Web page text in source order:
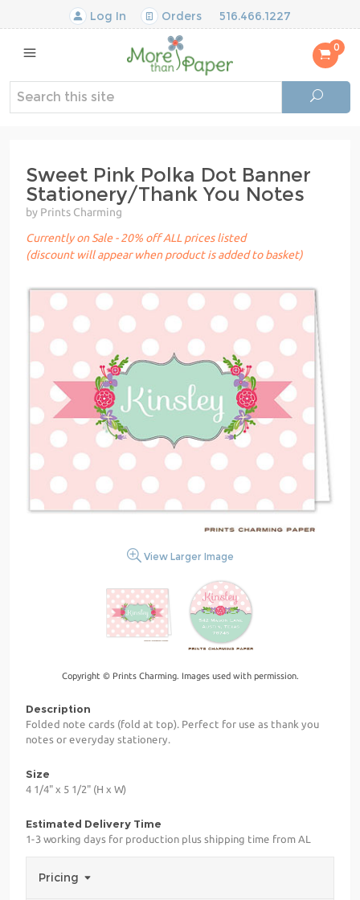
Log In Orders 516.466.1227
0
Sweet Pink Polka Dot Banner
Stationery/Thank You Notes
by Prints Charming
Currently on Sale - 20% off ALL prices listed
(discount will appear when product is added to basket)
View Larger Image
Copyright © Prints Charming. Images used with permission.
Description
Folded note cards (fold at top). Perfect for use as thank you
notes or everyday stationery.
Size
4 1/4" x 5 1/2" (H x W)
Estimated Delivery Time
1-3 working days for production plus shipping time from AL
Pricing